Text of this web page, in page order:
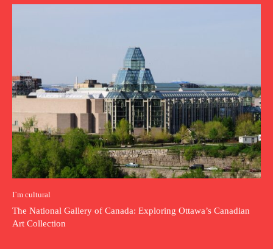
I`m cultural
The National Gallery of Canada: Exploring Ottawa’s Canadian
Art Collection